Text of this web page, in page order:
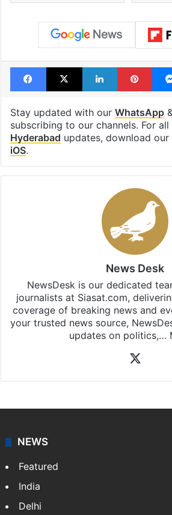
Facebook
X LinkedIn
Stay updated with our WhatsApp
subscribing to our channels. For
Hyderabad updates, download our
iOS.
News Desk
NewsDesk is our dedicated
journalists at Siasat.com,
coverage of breaking news and
your trusted news source,
updates on politics,…
NEWS
Featured
India
Delhi